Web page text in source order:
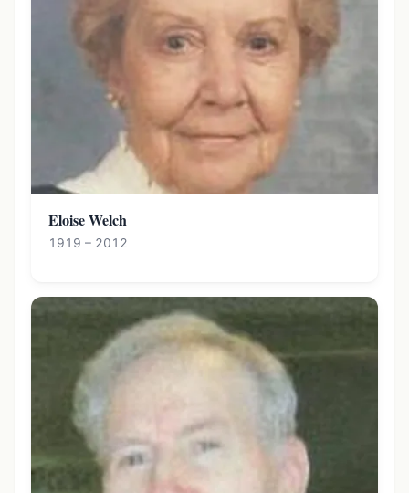
Eloise Welch
1919 – 2012